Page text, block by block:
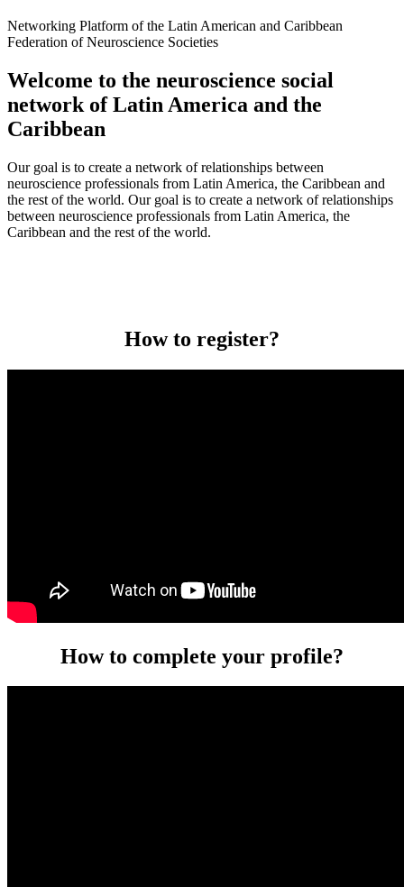
Networking Platform of the Latin American and Caribbean
Federation of Neuroscience Societies
Welcome to the neuroscience social
network of Latin America and the
Caribbean
Our goal is to create a network of relationships between
neuroscience professionals from Latin America, the Caribbean and
the rest of the world. Our goal is to create a network of relationships
between neuroscience professionals from Latin America, the
Caribbean and the rest of the world.
How to register?
How to complete your profile?